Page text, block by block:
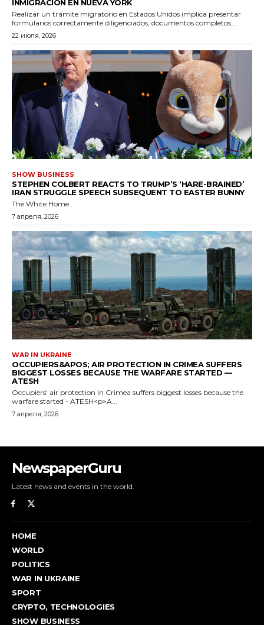
NewspaperGuru
Latest news and events in the world.
HOME
WORLD
POLITICS
WAR IN UKRAINE
SPORT
CRYPTO, TECHNOLOGIES
SHOW BUSINESS